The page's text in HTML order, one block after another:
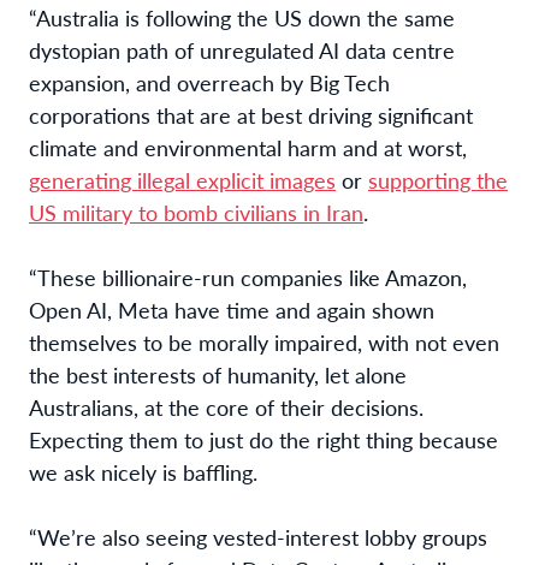
“Australia is following the US down the same
dystopian path of unregulated AI data centre
expansion, and overreach by Big Tech
corporations that are at best driving significant
climate and environmental harm and at worst,
generating illegal explicit images or supporting the
US military to bomb civilians in Iran.
“These billionaire-run companies like Amazon,
Open AI, Meta have time and again shown
themselves to be morally impaired, with not even
the best interests of humanity, let alone
Australians, at the core of their decisions.
Expecting them to just do the right thing because
we ask nicely is baffling.
“We’re also seeing vested-interest lobby groups